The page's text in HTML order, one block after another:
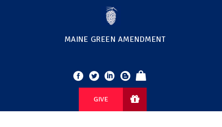
MAINE GREEN AMENDMENT
GIVE